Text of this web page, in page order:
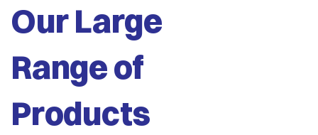
Our Large
Range of
Products